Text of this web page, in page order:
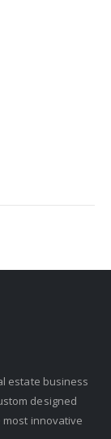
estate business
designed
innovative